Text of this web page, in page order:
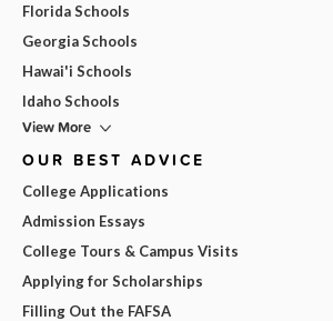
Florida Schools
Georgia Schools
Hawai'i Schools
Idaho Schools
View More
OUR BEST ADVICE
College Applications
Admission Essays
College Tours & Campus Visits
Applying for Scholarships
Filling Out the FAFSA